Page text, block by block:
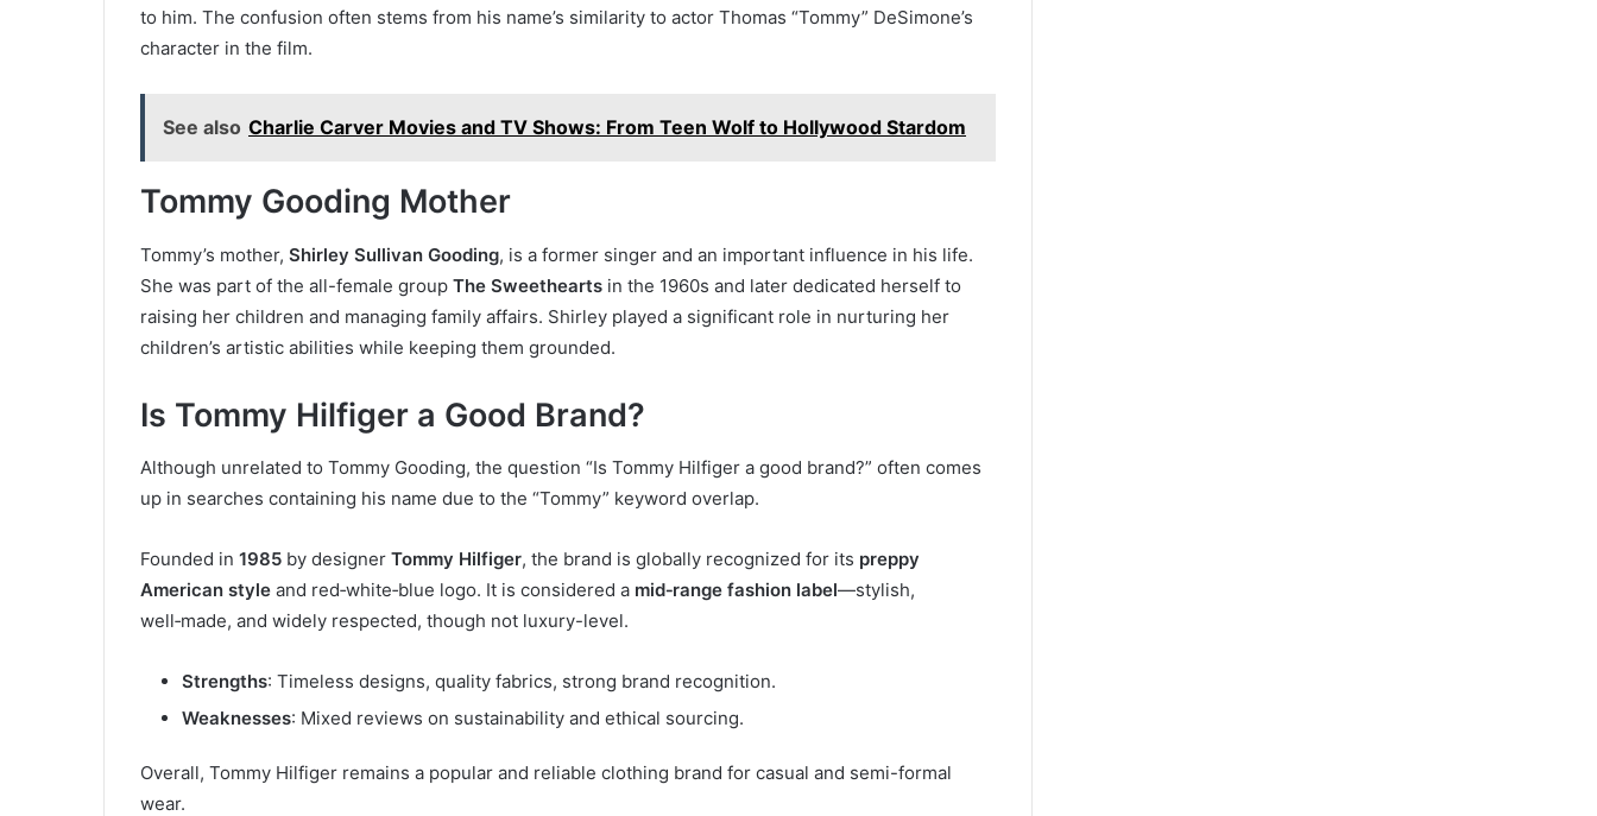
to him. The confusion often stems from his name’s similarity to actor Thomas “Tommy” DeSimone’s
character in the film.
See also Charlie Carver Movies and TV Shows: From Teen Wolf to Hollywood Stardom
Tommy Gooding Mother
Tommy’s mother, Shirley Sullivan Gooding, is a former singer and an important influence in his life.
She was part of the all-female group The Sweethearts in the 1960s and later dedicated herself to
raising her children and managing family affairs. Shirley played a significant role in nurturing her
children’s artistic abilities while keeping them grounded.
Is Tommy Hilfiger a Good Brand?
Although unrelated to Tommy Gooding, the question “Is Tommy Hilfiger a good brand?” often comes
up in searches containing his name due to the “Tommy” keyword overlap.
Founded in 1985 by designer Tommy Hilfiger, the brand is globally recognized for its preppy
American style and red‑white‑blue logo. It is considered a mid‑range fashion label—stylish,
well‑made, and widely respected, though not luxury-level.
Strengths: Timeless designs, quality fabrics, strong brand recognition.
Weaknesses: Mixed reviews on sustainability and ethical sourcing.
Overall, Tommy Hilfiger remains a popular and reliable clothing brand for casual and semi-formal
wear.